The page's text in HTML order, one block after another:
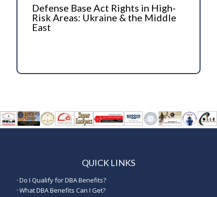
Defense Base Act Rights in High-
Risk Areas: Ukraine & the Middle
East
QUICK LINKS
·Do I Qualify for DBA Benefits?
·What DBA Benefits Can I Get?